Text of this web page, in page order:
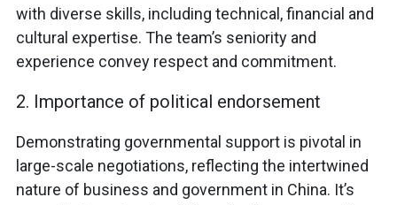
with diverse skills, including technical, financial and
cultural expertise. The team’s seniority and
experience convey respect and commitment.
2. Importance of political endorsement
Demonstrating governmental support is pivotal in
large-scale negotiations, reflecting the intertwined
nature of business and government in China. It’s